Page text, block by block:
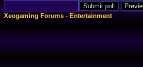
Xeogaming Forums-Entertainment